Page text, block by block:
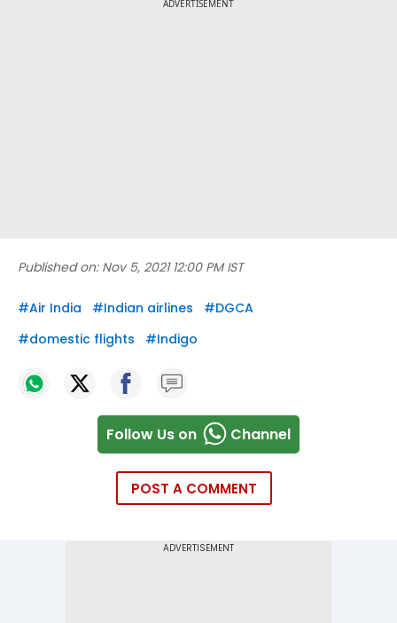
ADVERTISEMENT
Published on: Nov 5, 2021 12:00 PM IST
#Air India #Indian airlines #DGCA
#domestic flights #Indigo
Follow Us on Channel
POST A COMMENT